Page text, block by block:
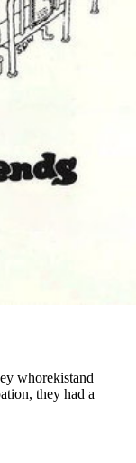
whorekistand
they had a